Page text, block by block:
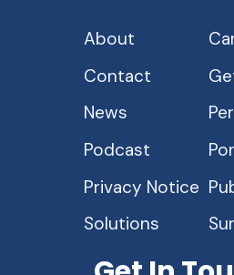
About
Contact
News
Podcast
Privacy Notice
Solutions